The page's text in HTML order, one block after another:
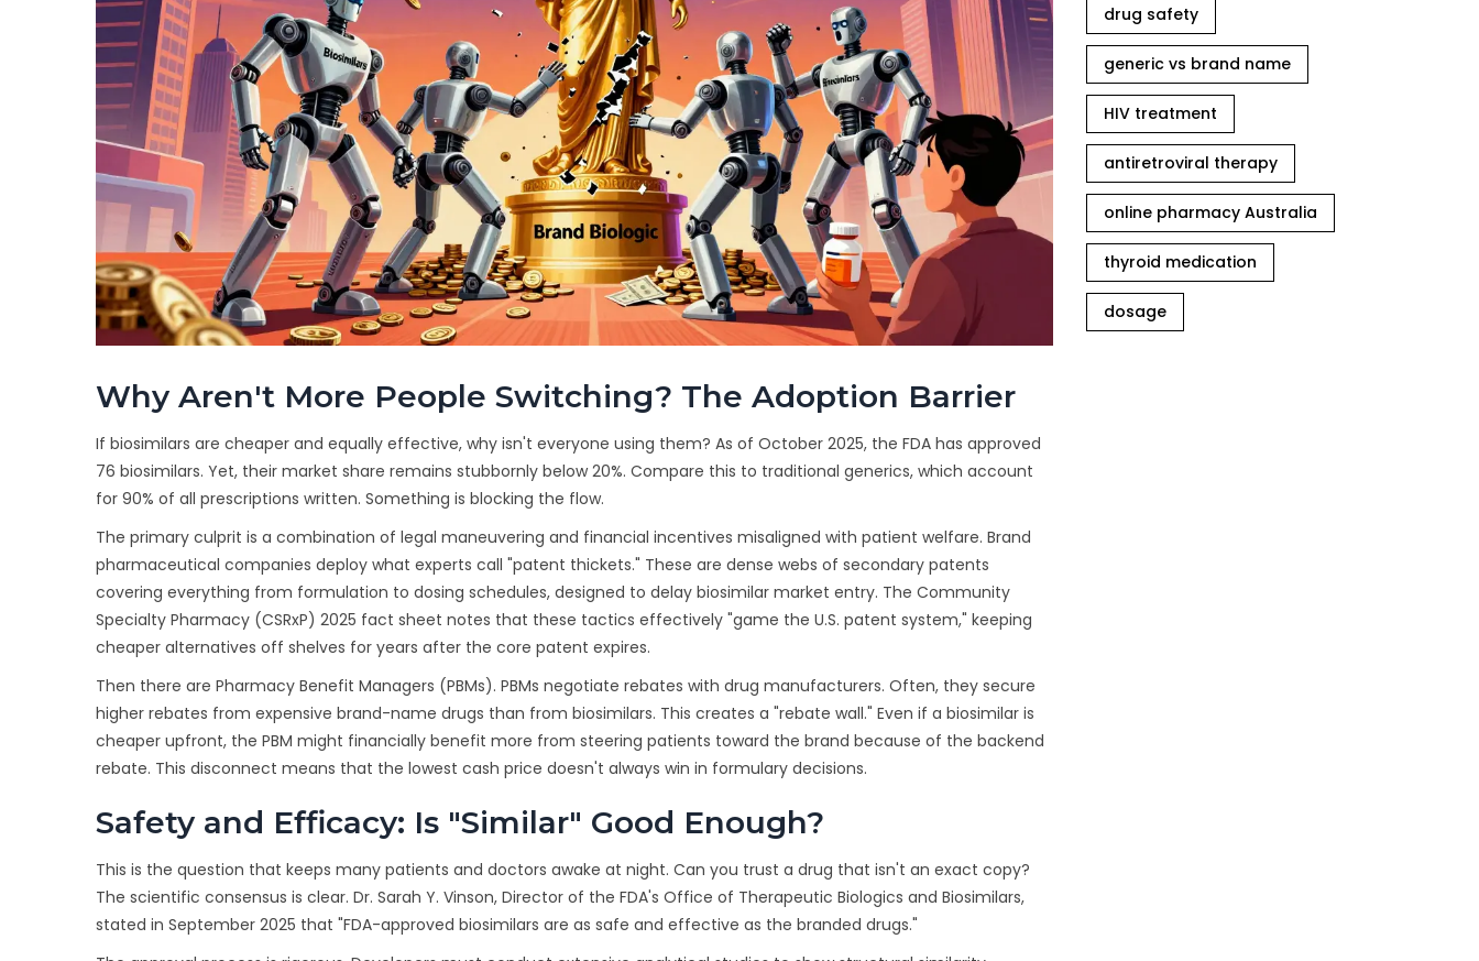
drug safety
generic vs brand name
HIV treatment
antiretroviral therapy
online pharmacy Australia
thyroid medication
dosage
Why Aren't More People Switching? The Adoption Barrier
If biosimilars are cheaper and equally effective, why isn't everyone using them? As of October 2025, the FDA has approved
76 biosimilars. Yet, their market share remains stubbornly below 20%. Compare this to traditional generics, which account
for 90% of all prescriptions written. Something is blocking the flow.
The primary culprit is a combination of legal maneuvering and financial incentives misaligned with patient welfare. Brand
pharmaceutical companies deploy what experts call "patent thickets." These are dense webs of secondary patents
covering everything from formulation to dosing schedules, designed to delay biosimilar market entry. The Community
Specialty Pharmacy (CSRxP) 2025 fact sheet notes that these tactics effectively "game the U.S. patent system," keeping
cheaper alternatives off shelves for years after the core patent expires.
Then there are Pharmacy Benefit Managers (PBMs). PBMs negotiate rebates with drug manufacturers. Often, they secure
higher rebates from expensive brand-name drugs than from biosimilars. This creates a "rebate wall." Even if a biosimilar is
cheaper upfront, the PBM might financially benefit more from steering patients toward the brand because of the backend
rebate. This disconnect means that the lowest cash price doesn't always win in formulary decisions.
Safety and Efficacy: Is "Similar" Good Enough?
This is the question that keeps many patients and doctors awake at night. Can you trust a drug that isn't an exact copy?
The scientific consensus is clear. Dr. Sarah Y. Vinson, Director of the FDA's Office of Therapeutic Biologics and Biosimilars,
stated in September 2025 that "FDA-approved biosimilars are as safe and effective as the branded drugs."